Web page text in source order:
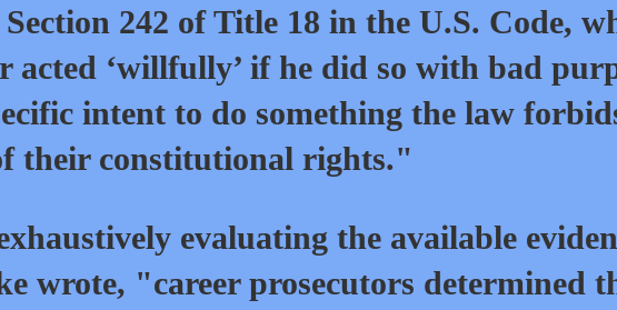
242 of Title 18 in the U.S. Code,
acted ‘willfully’ if he did so with bad
intent to do something the law
their constitutional rights."
evaluating the available
wrote, "career prosecutors determined